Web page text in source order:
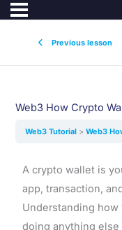
Previous lesson
Web3 How Crypto
Web3 Tutorial Web3
A crypto wallet is
app, transaction,
Understanding
doing anything else